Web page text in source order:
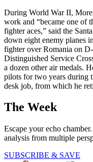
During World War II,
work and “became one of
fighter aces,” said the
down eight enemy planes
fighter over Romania on
Distinguished Service
a dozen other air medals.
pilots for two years during
desk job, from which he
The Week
Escape your echo
analysis from multiple
SUBSCRIBE & SAVE